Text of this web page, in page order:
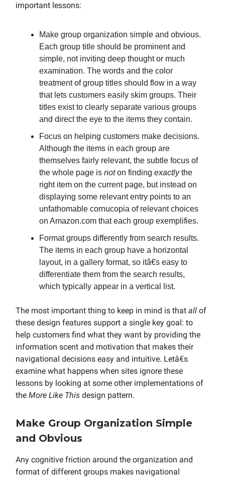
important lessons:
Make group organization simple and obvious.
Each group title should be prominent and
simple, not inviting deep thought or much
examination. The words and the color
treatment of group titles should flow in a way
that lets customers easily skim groups. Their
titles exist to clearly separate various groups
and direct the eye to the items they contain.
Focus on helping customers make decisions.
Although the items in each group are
themselves fairly relevant, the subtle focus of
the whole page is noton finding exactlythe
right item on the current page, but instead on
displaying some relevant entry points to an
unfathomable cornucopia of relevant choices
on Amazon.com that each group exemplifies.
Format groups differently from search results.
The items in each group have a horizontal
layout, in a gallery format, so itâ€s easy to
differentiate them from the search results,
which typically appear in a vertical list.
The most important thing to keep in mind is that all of
these design features support a single key goal: to
help customers find what they want by providing the
information scent and motivation that makes their
navigational decisions easy and intuitive. Letâ€s
examine what happens when sites ignore these
lessons by looking at some other implementations of
the More Like This design pattern.
Make Group Organization Simple
and Obvious
Any cognitive friction around the organization and
format of different groups makes navigational